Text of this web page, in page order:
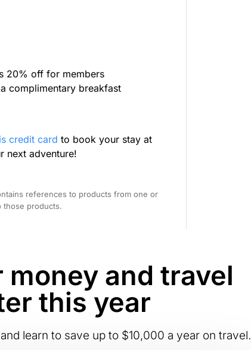
20% off for members
complimentary breakfast
credit card to book your stay at
next adventure!
references to products from one or
those products.
and travel
this year
learn to save up to $10,000 a year on travel.